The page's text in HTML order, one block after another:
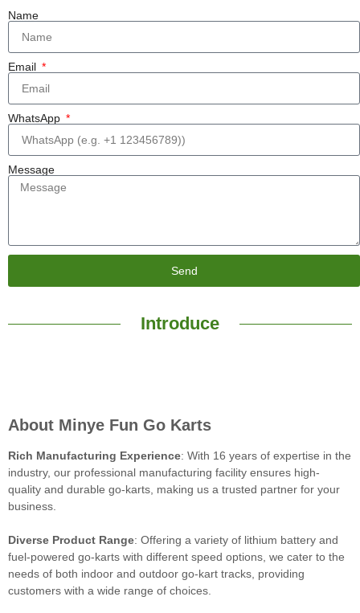
Name
Email
WhatsApp
Message
Send
Introduce
About Minye Fun Go Karts
Rich Manufacturing Experience: With 16 years of expertise in the
industry, our professional manufacturing facility ensures high-
quality and durable go-karts, making us a trusted partner for your
business.
Diverse Product Range: Offering a variety of lithium battery and
fuel-powered go-karts with different speed options, we cater to the
needs of both indoor and outdoor go-kart tracks, providing
customers with a wide range of choices.